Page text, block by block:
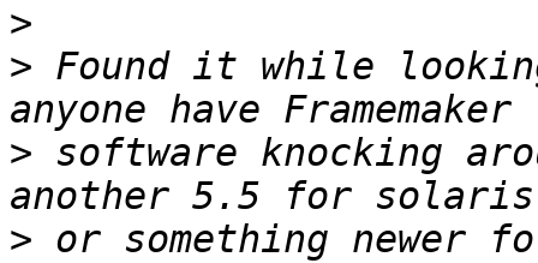
>
> Found it while
> software knocking
> or something newer